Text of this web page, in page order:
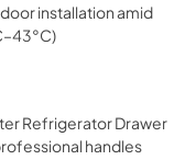
installation amid
Refrigerator Drawer
handles